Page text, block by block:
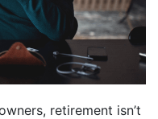
retirement isn’t